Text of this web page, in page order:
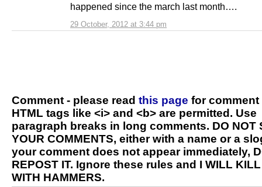
29 October, 2012 at 3:44 pm
happened since the march last month….
Comment - please read this page for comment
HTML tags like <i> and <b> are permitted. Use
paragraph breaks in long comments. DO NOT
YOUR COMMENTS, either with a name or a
your comment does not appear immediately,
REPOST IT. Ignore these rules and I WILL
WITH HAMMERS.